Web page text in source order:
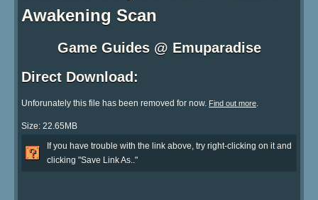
Awakening Scan
Game Guides @ Emuparadise
Direct Download:
Unforunately this file has been removed for now. Find out more.
Size: 22.65MB
If you have trouble with the link above, try right-clicking on it and
clicking "Save Link As.."